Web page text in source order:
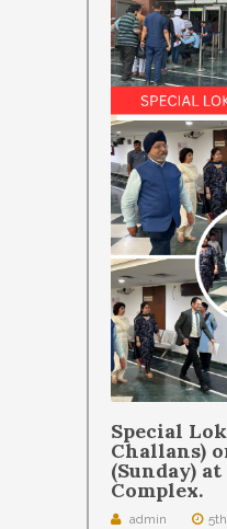
Special
Challans)
(Sunday)
Complex.
admin